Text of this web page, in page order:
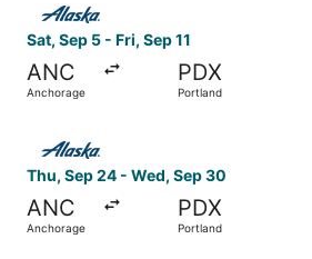
Sat, Sep 5 - Fri, Sep 11
ANC
Anchorage
PDX
Portland
Thu, Sep 24 - Wed, Sep 30
ANC
Anchorage
PDX
Portland